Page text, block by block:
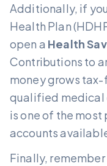
Additionally, if
Health Plan
open a Health
Contributions to
money grows
qualified medical
is one of the
accounts
Finally,